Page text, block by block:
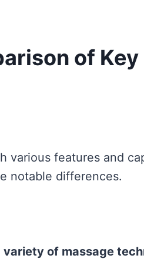
of Key
various features and
notable differences.
of massage